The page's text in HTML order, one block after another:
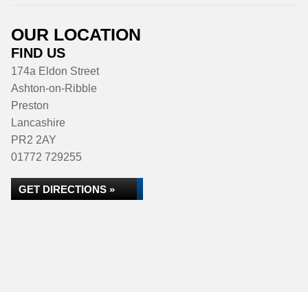
OUR LOCATION
FIND US
174a Eldon Street
Ashton-on-Ribble
Preston
Lancashire
PR2 2AY
01772 729255
GET DIRECTIONS »